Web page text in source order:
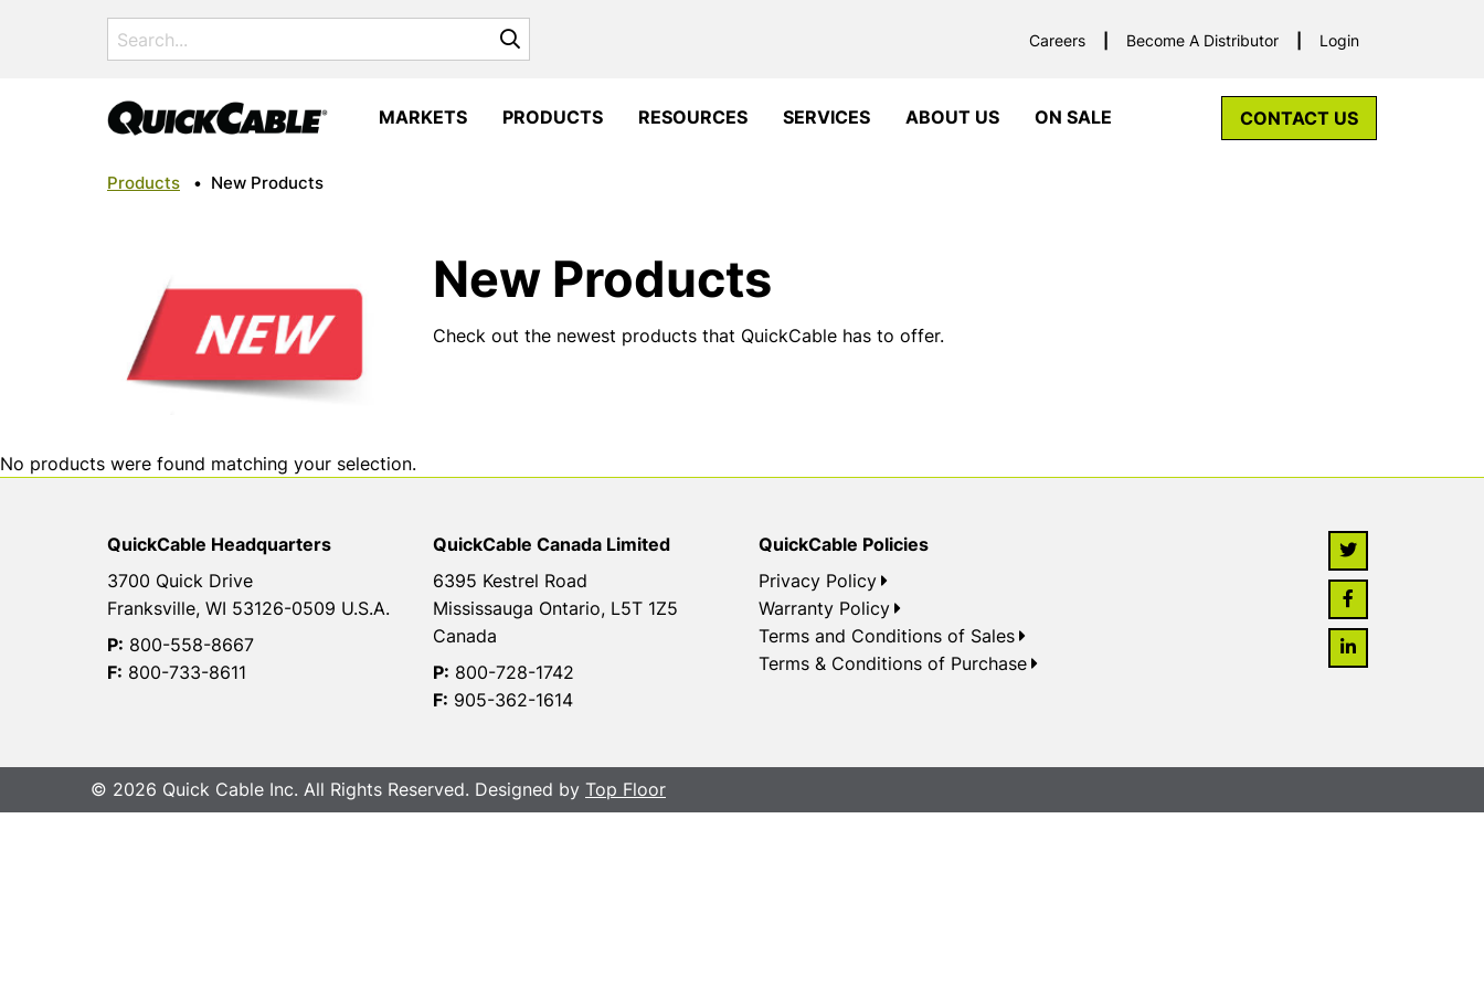
Search
for:
Careers Become A Distributor Login
MARKETS PRODUCTS RESOURCES SERVICES ABOUT US ON SALE CONTACT US
Products • New Products
New Products
Check out the newest products that QuickCable has to offer.
No products were found matching your selection.
QuickCable Headquarters
3700 Quick Drive
Franksville, WI 53126-0509 U.S.A.
P: 800-558-8667
F: 800-733-8611
QuickCable Canada Limited
6395 Kestrel Road
Mississauga Ontario, L5T 1Z5
Canada
P: 800-728-1742
F: 905-362-1614
QuickCable Policies
Privacy Policy
Warranty Policy
Terms and Conditions of Sales
Terms & Conditions of Purchase
© 2026 Quick Cable Inc. All Rights Reserved. Designed by Top Floor